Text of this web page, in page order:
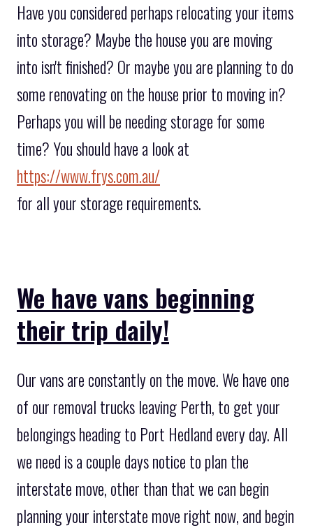
Have you considered perhaps relocating your items
into storage? Maybe the house you are moving
into isn't finished? Or maybe you are planning to do
some renovating on the house prior to moving in?
Perhaps you will be needing storage for some
time? You should have a look at
https://www.frys.com.au/
for all your storage requirements.
We have vans beginning
their trip daily!
Our vans are constantly on the move. We have one
of our removal trucks leaving Perth, to get your
belongings heading to Port Hedland every day. All
we need is a couple days notice to plan the
interstate move, other than that we can begin
planning your interstate move right now, and begin